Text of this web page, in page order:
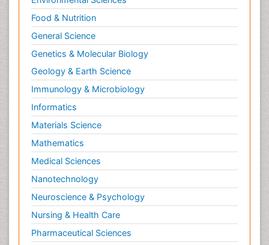
Food & Nutrition
General Science
Genetics & Molecular Biology
Geology & Earth Science
Immunology & Microbiology
Informatics
Materials Science
Mathematics
Medical Sciences
Nanotechnology
Neuroscience & Psychology
Nursing & Health Care
Pharmaceutical Sciences